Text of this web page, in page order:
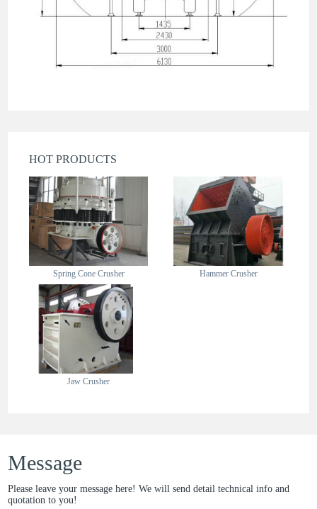
HOT PRODUCTS
Spring Cone Crusher Hammer Crusher
Jaw Crusher
Message
Please leave your message here! We will send detail technical info and
quotation to you!